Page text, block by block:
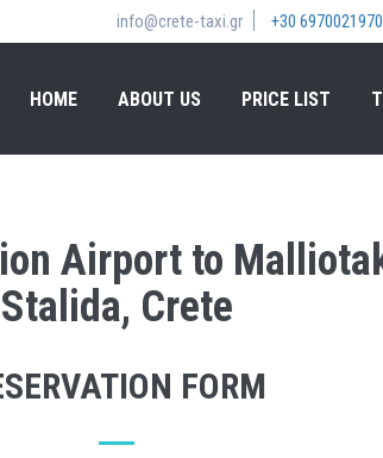
info@crete-taxi.gr +30 6970021970
HOME ABOUT US PRICE LIST
Airport to
Stalida, Crete
FORM